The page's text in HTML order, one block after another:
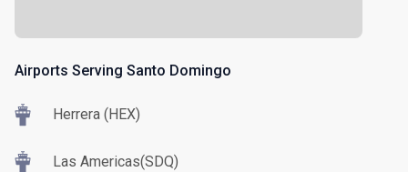
Airports Serving Santo Domingo
Herrera (HEX)
Las Americas(SDQ)